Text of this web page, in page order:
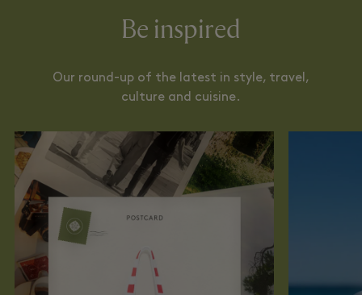
Be inspired
Our round-up of the latest in style, travel,
culture and cuisine.